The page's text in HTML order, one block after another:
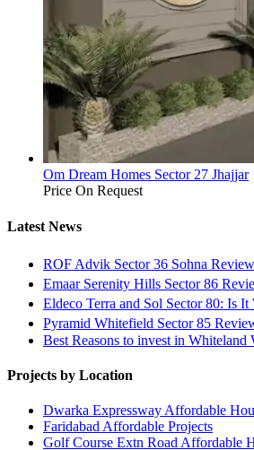
Om Dream Homes Sector 27 Jhajjar
Price On Request
Latest News
ROF Advik Sector 36 Sohna
Emaar Serenity Hills Sector 86
Eldeco Terra and Sol Sector 80: Is
Pyramid Whitefield Sector 85
Best Reasons to invest in
Projects by Location
Dwarka Expressway Affordable
Faridabad Affordable Projects
Golf Course Extn Road Affordable